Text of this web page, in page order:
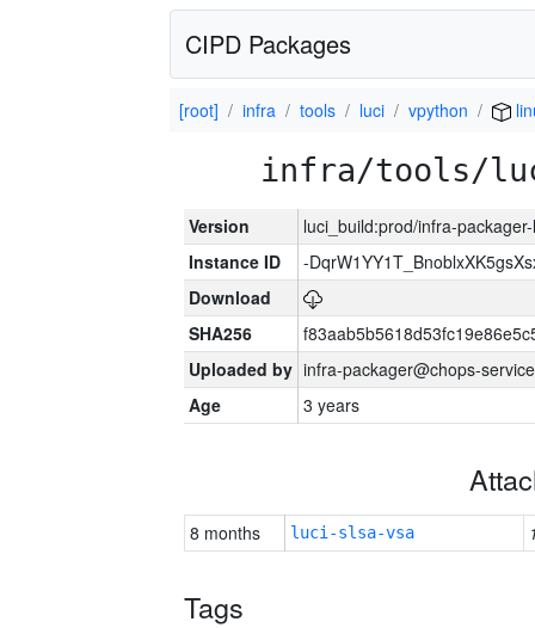
CIPD Packages
[root] infra tools luci vpython
infra/tools/
Version
luci_build:prod/infra-
Instance ID
-
Download
SHA256
Uploaded by infra-packager@chops-
Age
3 years
8 months luci-slsa-vsa
Tags